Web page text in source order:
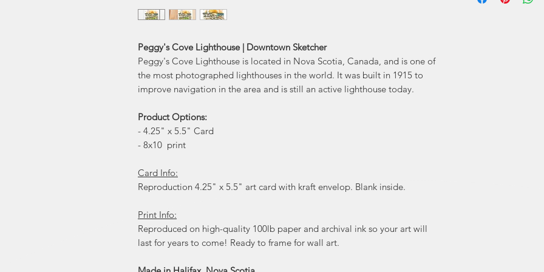
Peggy's Cove Lighthouse | Downtown Sketcher
Peggy's Cove Lighthouse is located in Nova Scotia, Canada, and is one of
the most photographed lighthouses in the world. It was built in 1915 to
improve navigation in the area and is still an active lighthouse today.
Product Options:
- 4.25" x 5.5" Card
- 8x10 print
Card Info:
Reproduction 4.25" x 5.5" art card with kraft envelop. Blank inside.
Print Info:
Reproduced on high-quality 100lb paper and archival ink so your art will
last for years to come! Ready to frame for wall art.